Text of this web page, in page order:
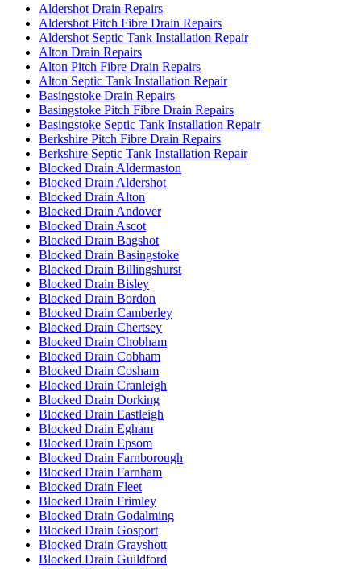
Aldershot Drain Repairs
Aldershot Pitch Fibre Drain Repairs
Aldershot Septic Tank Installation Repair
Alton Drain Repairs
Alton Pitch Fibre Drain Repairs
Alton Septic Tank Installation Repair
Basingstoke Drain Repairs
Basingstoke Pitch Fibre Drain Repairs
Basingstoke Septic Tank Installation Repair
Berkshire Pitch Fibre Drain Repairs
Berkshire Septic Tank Installation Repair
Blocked Drain Aldermaston
Blocked Drain Aldershot
Blocked Drain Alton
Blocked Drain Andover
Blocked Drain Ascot
Blocked Drain Bagshot
Blocked Drain Basingstoke
Blocked Drain Billingshurst
Blocked Drain Bisley
Blocked Drain Bordon
Blocked Drain Camberley
Blocked Drain Chertsey
Blocked Drain Chobham
Blocked Drain Cobham
Blocked Drain Cosham
Blocked Drain Cranleigh
Blocked Drain Dorking
Blocked Drain Eastleigh
Blocked Drain Egham
Blocked Drain Epsom
Blocked Drain Farnborough
Blocked Drain Farnham
Blocked Drain Fleet
Blocked Drain Frimley
Blocked Drain Godalming
Blocked Drain Gosport
Blocked Drain Grayshott
Blocked Drain Guildford